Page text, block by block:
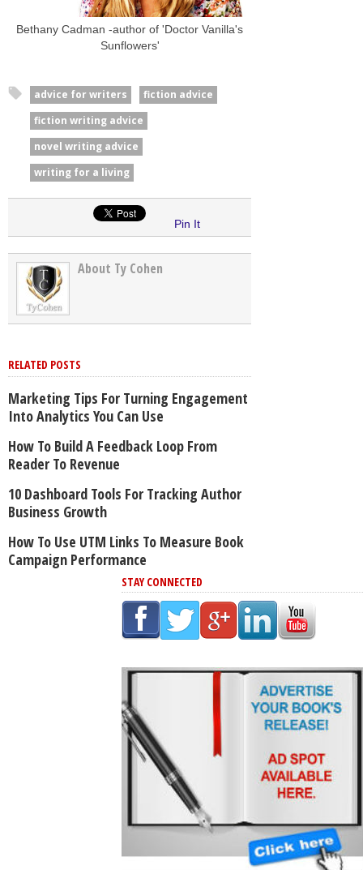
Bethany Cadman -author of 'Doctor Vanilla's
Sunflowers'
advice for writers
fiction advice
fiction writing advice
novel writing advice
writing for a living
Pin It
About Ty Cohen
RELATED POSTS
Marketing Tips For Turning Engagement
Into Analytics You Can Use
How To Build A Feedback Loop From
Reader To Revenue
10 Dashboard Tools For Tracking Author
Business Growth
How To Use UTM Links To Measure Book
Campaign Performance
STAY CONNECTED